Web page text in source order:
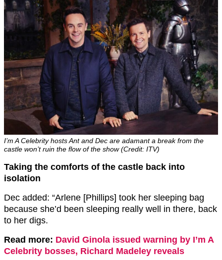
I’m A Celebrity hosts Ant and Dec are adamant a break from the
castle won’t ruin the flow of the show (Credit: ITV)
Taking the comforts of the castle back into
isolation
Dec added: “Arlene [Phillips] took her sleeping bag
because she’d been sleeping really well in there, back
to her digs.
Read more: David Ginola issued warning by I’m A
Celebrity bosses, Richard Madeley reveals